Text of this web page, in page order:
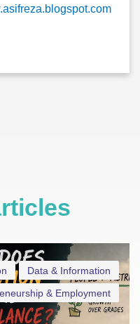
Data & Information
& Employment